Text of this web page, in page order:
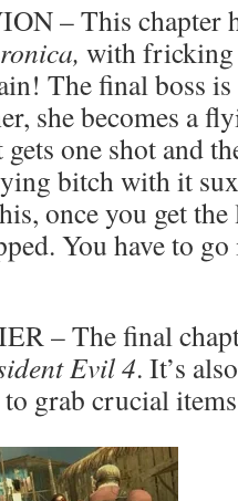
– This chapter
with fricking
The final boss
she becomes a
one shot and
bitch with it
once you get the
You have to
– The final
Evil 4. It’s
grab crucial